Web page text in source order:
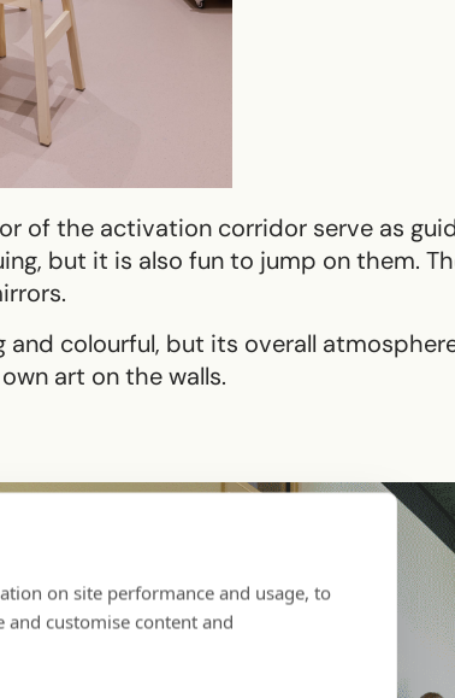
on site performance and usage, to
and customise content and
of the activation corridor serve as
but it is also fun to jump on them.
and colourful, but its overall
art on the walls.